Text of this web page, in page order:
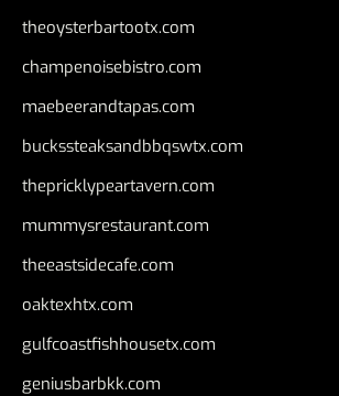
theoysterbartootx.com
champenoisebistro.com
maebeerandtapas.com
buckssteaksandbbqswtx.com
thepricklypeartavern.com
mummysrestaurant.com
theeastsidecafe.com
oaktexhtx.com
gulfcoastfishhousetx.com
geniusbarbkk.com